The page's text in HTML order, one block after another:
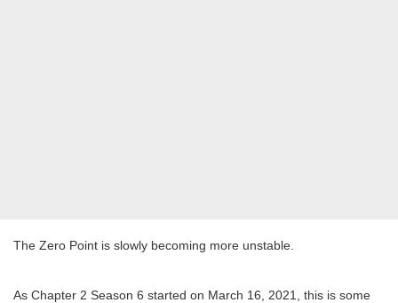
The Zero Point is slowly becoming more unstable.
As Chapter 2 Season 6 started on March 16, 2021, this is some